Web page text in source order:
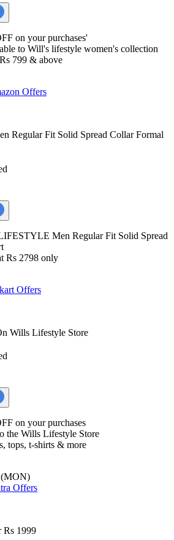
on your purchases'
to Will's lifestyle women's collection
Rs 799 & above
Offers
Regular Fit Solid Spread Collar Formal
Men Regular Fit Solid Spread
Rs 2798 only
Offers
Wills Lifestyle Store
on your purchases
the Wills Lifestyle Store
tops, t-shirts & more
(MON)
Offers
Rs 1999